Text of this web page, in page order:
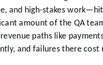
and high-stakes
amount of the QA
paths like
and failures there cost